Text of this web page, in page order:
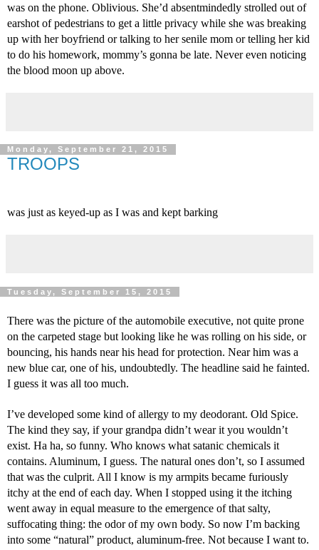
was on the phone. Oblivious. She’d absentmindedly strolled out of
earshot of pedestrians to get a little privacy while she was breaking
up with her boyfriend or talking to her senile mom or telling her kid
to do his homework, mommy’s gonna be late. Never even noticing
the blood moon up above.
Monday, September 21, 2015
TROOPS
was just as keyed-up as I was and kept barking
Tuesday, September 15, 2015
There was the picture of the automobile executive, not quite prone
on the carpeted stage but looking like he was rolling on his side, or
bouncing, his hands near his head for protection. Near him was a
new blue car, one of his, undoubtedly. The headline said he fainted.
I guess it was all too much.
I’ve developed some kind of allergy to my deodorant. Old Spice.
The kind they say, if your grandpa didn’t wear it you wouldn’t
exist. Ha ha, so funny. Who knows what satanic chemicals it
contains. Aluminum, I guess. The natural ones don’t, so I assumed
that was the culprit. All I know is my armpits became furiously
itchy at the end of each day. When I stopped using it the itching
went away in equal measure to the emergence of that salty,
suffocating thing: the odor of my own body. So now I’m backing
into some “natural” product, aluminum-free. Not because I want to.